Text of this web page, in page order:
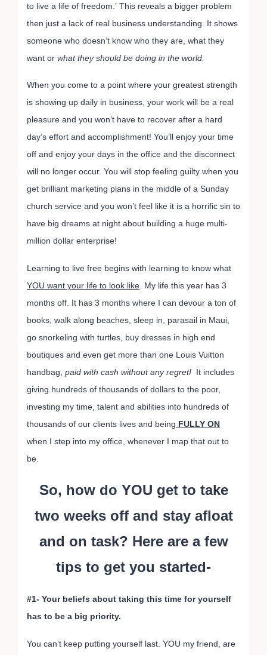
to live a life of freedom.’ This reveals a bigger problem
then just a lack of real business understanding. It shows
someone who doesn’t know who they are, what they
want or what they should be doing in the world.
When you come to a point where your greatest strength
is showing up daily in business, your work will be a real
pleasure and you won’t have to recover after a hard
day’s effort and accomplishment! You’ll enjoy your time
off and enjoy your days in the office and the disconnect
will no longer occur. You will stop feeling guilty when you
get brilliant marketing plans in the middle of a Sunday
church service and you won’t feel like it is a horrific sin to
have big dreams at night about building a huge multi-
million dollar enterprise!
Learning to live free begins with learning to know what
YOU want your life to look like . My life this year has 3
months off. It has 3 months where I can devour a ton of
books, walk along beaches, sleep in, parasail in Maui,
go snorkeling with turtles, buy dresses in high end
boutiques and even get more than one Louis Vuitton
handbag, paid with cash without any regret! It includes
giving hundreds of thousands of dollars to the poor,
investing my time, talent and abilities into hundreds of
thousands of our clients lives and being FULLY ON
when I step into my office, whenever I map that out to
be.
So, how do YOU get to take
two weeks off and stay afloat
and on task? Here are a few
tips to get you started-
#1- Your beliefs about taking this time for yourself
has to be a big priority.
You can’t keep putting yourself last. YOU my friend, are